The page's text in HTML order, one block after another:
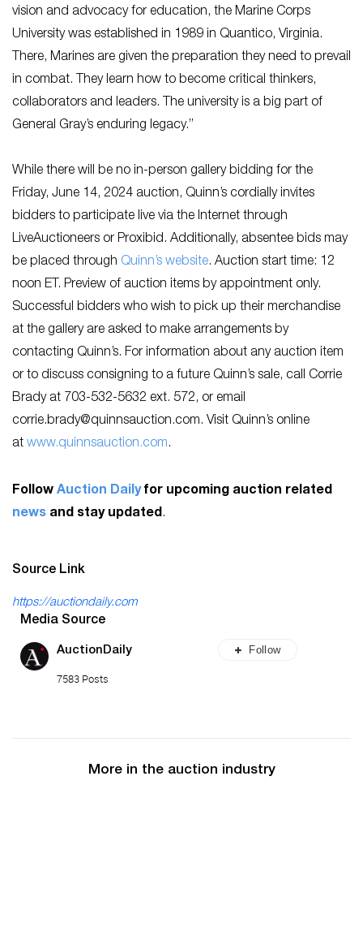
vision and advocacy for education, the Marine Corps
University was established in 1989 in Quantico, Virginia.
There, Marines are given the preparation they need to prevail
in combat. They learn how to become critical thinkers,
collaborators and leaders. The university is a big part of
General Gray’s enduring legacy.”
While there will be no in-person gallery bidding for the
Friday, June 14, 2024 auction, Quinn’s cordially invites
bidders to participate live via the Internet through
LiveAuctioneers or Proxibid. Additionally, absentee bids may
be placed through Quinn’s website. Auction start time: 12
noon ET. Preview of auction items by appointment only.
Successful bidders who wish to pick up their merchandise
at the gallery are asked to make arrangements by
contacting Quinn’s. For information about any auction item
or to discuss consigning to a future Quinn’s sale, call Corrie
Brady at 703-532-5632 ext. 572, or email
corrie.brady@quinnsauction.com. Visit Quinn’s online
at www.quinnsauction.com.
Follow Auction Dailyfor upcoming auction related
news and stay updated.
Source Link
https://auctiondaily.com
Media Source
AuctionDaily
7583 Posts
Follow
More in the auction industry